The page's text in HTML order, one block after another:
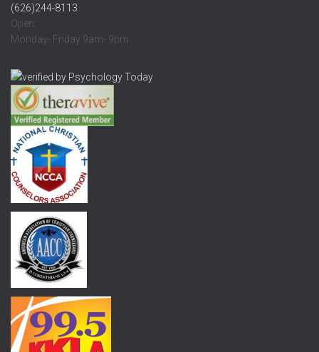
(626)244-8113
Open:
Monday- Friday 9am- 9pm